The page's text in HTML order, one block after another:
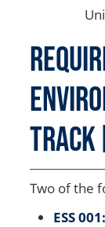
Track
Two of the
ESS